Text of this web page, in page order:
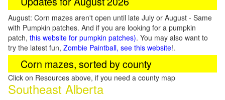
August: Corn mazes aren't open until late July or August - Same
with Pumpkin patches. And if you are looking for a pumpkin
patch, this website for pumpkin patches). You may also want to
try the latest fun, Zombie Paintball, see this website!.
Corn mazes, sorted by county
Click on Resources above, if you need a county map
Southeast Alberta